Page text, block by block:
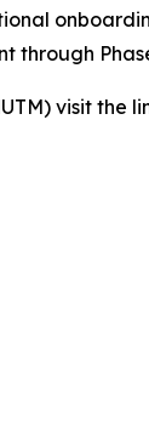
through
visit the